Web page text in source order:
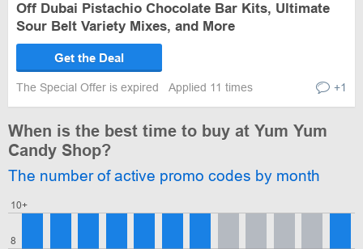
Off Dubai Pistachio Chocolate Bar Kits, Ultimate
Sour Belt Variety Mixes, and More
Get the Deal
The Special Offer is expired Applied 11 times +1
When is the best time to buy at Yum Yum
Candy Shop?
The number of active promo codes by month
8
10+